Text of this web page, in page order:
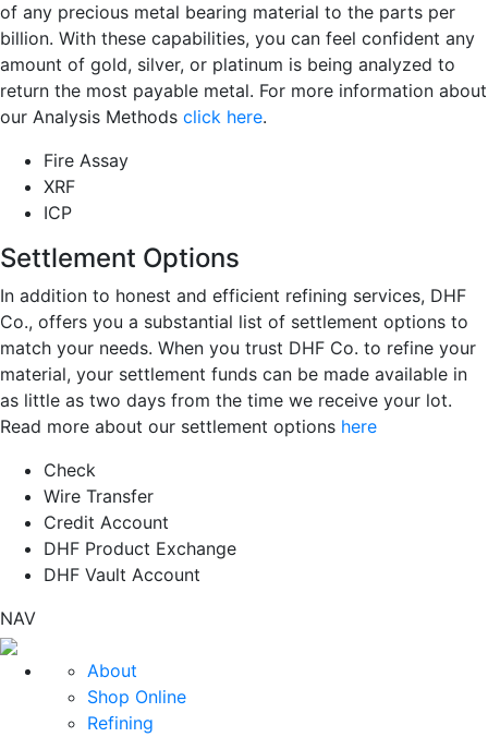
of any precious metal bearing material to the parts per
billion. With these capabilities, you can feel confident any
amount of gold, silver, or platinum is being analyzed to
return the most payable metal. For more information about
our Analysis Methods click here.
Fire Assay
XRF
ICP
Settlement Options
In addition to honest and efficient refining services, DHF
Co., offers you a substantial list of settlement options to
match your needs. When you trust DHF Co. to refine your
material, your settlement funds can be made available in
as little as two days from the time we receive your lot.
Read more about our settlement options here
Check
Wire Transfer
Credit Account
DHF Product Exchange
DHF Vault Account
NAV
About
Shop Online
Refining